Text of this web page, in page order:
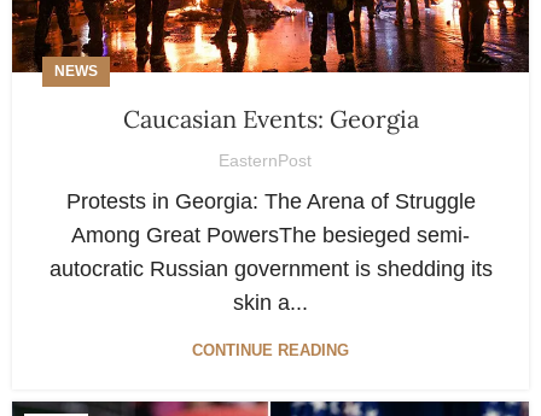
NEWS
Caucasian Events: Georgia
EasternPost
Protests in Georgia: The Arena of Struggle
Among Great PowersThe besieged semi-
autocratic Russian government is shedding its
skin a...
CONTINUE READING